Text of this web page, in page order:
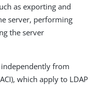
as exporting and
server, performing
the server
from
which apply to LDAP